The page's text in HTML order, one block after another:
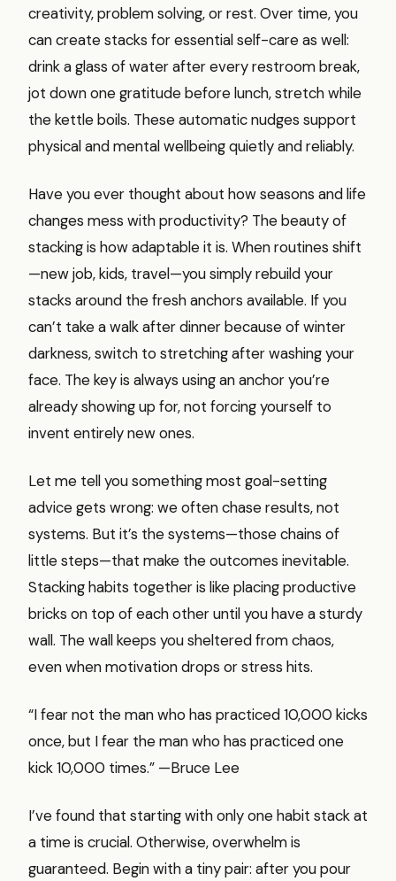
creativity, problem solving, or rest. Over time, you
can create stacks for essential self-care as well:
drink a glass of water after every restroom break,
jot down one gratitude before lunch, stretch while
the kettle boils. These automatic nudges support
physical and mental wellbeing quietly and reliably.
Have you ever thought about how seasons and life
changes mess with productivity? The beauty of
stacking is how adaptable it is. When routines shift
—new job, kids, travel—you simply rebuild your
stacks around the fresh anchors available. If you
can’t take a walk after dinner because of winter
darkness, switch to stretching after washing your
face. The key is always using an anchor you’re
already showing up for, not forcing yourself to
invent entirely new ones.
Let me tell you something most goal-setting
advice gets wrong: we often chase results, not
systems. But it’s the systems—those chains of
little steps—that make the outcomes inevitable.
Stacking habits together is like placing productive
bricks on top of each other until you have a sturdy
wall. The wall keeps you sheltered from chaos,
even when motivation drops or stress hits.
“I fear not the man who has practiced 10,000 kicks
once, but I fear the man who has practiced one
kick 10,000 times.” —Bruce Lee
I’ve found that starting with only one habit stack at
a time is crucial. Otherwise, overwhelm is
guaranteed. Begin with a tiny pair: after you pour